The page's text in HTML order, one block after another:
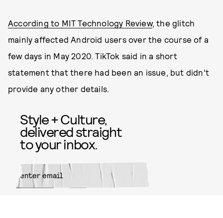
According to MIT Technology Review, the glitch
mainly affected Android users over the course of a
few days in May 2020. TikTok said in a short
statement that there had been an issue, but didn’t
provide any other details.
Style + Culture,
delivered straight
to your inbox.